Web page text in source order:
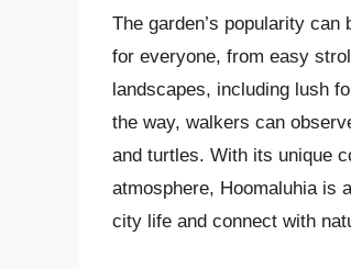
The garden’s popularity
for everyone, from easy
landscapes, including lush
the way, walkers can
and turtles. With its unique
atmosphere, Hoomaluhia is
city life and connect with